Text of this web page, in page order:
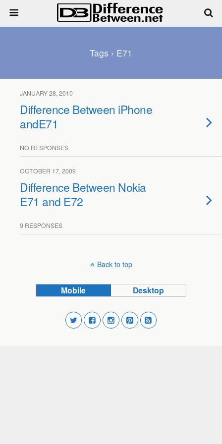
Tags › E71
JANUARY 28, 2010
Difference Between iPhone
andE71
NO RESPONSES
OCTOBER 17, 2009
Difference Between Nokia
E71 and E72
9 RESPONSES
Back to top
Mobile Desktop